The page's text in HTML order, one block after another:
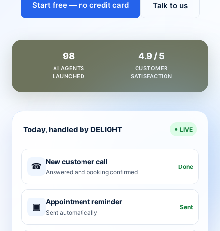
Start free — no credit card Talk to us
98
AI AGENTS
LAUNCHED
4.9 / 5
CUSTOMER
SATISFACTION
Today, handled by DELIGHT LIVE
☎ New customer call
Answered and booking confirmed
Done
▣ Appointment reminder
Sent automatically
Sent